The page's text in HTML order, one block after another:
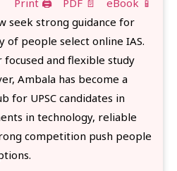
seek strong guidance for
of people select online IAS.
focused and flexible study
Ambala has become a
for UPSC candidates in
in technology, reliable
competition push people